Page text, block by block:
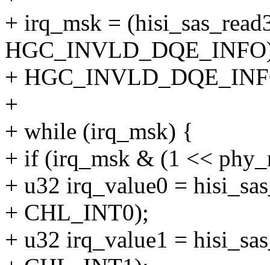
+ irq_msk =
+
+
+ while (irq_msk) {
+ if (irq_msk & (1 <<
+ u32 irq_value0 =
+ CHL_INT0);
+ u32 irq_value1 =